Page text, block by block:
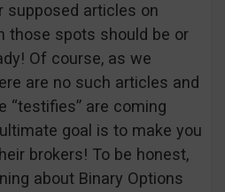
supposed articles on
those spots should be or
Of course, as we
are no such articles and
“testifies” are coming
goal is to make you
brokers! To be honest,
about Binary Options